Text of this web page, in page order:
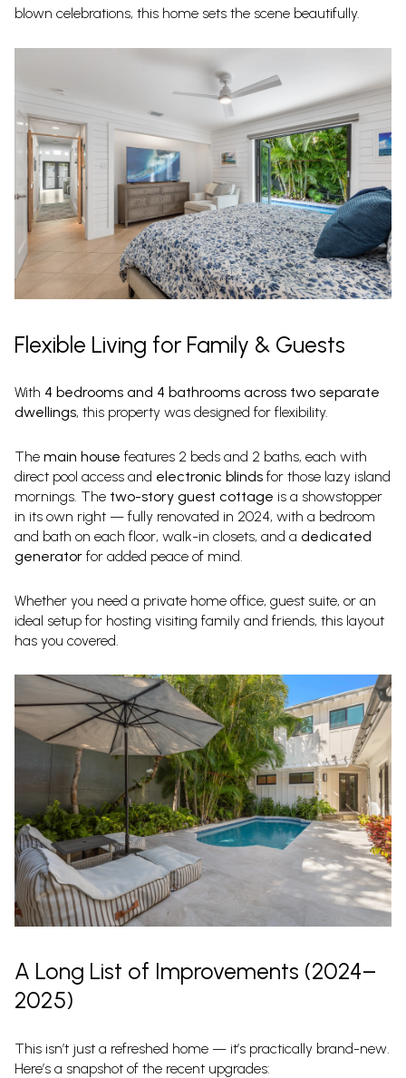
blown celebrations, this home sets the scene beautifully.
Flexible Living for Family & Guests
With 4 bedrooms and 4 bathrooms across two separate
dwellings, this property was designed for flexibility.
The main house features 2 beds and 2 baths, each with
direct pool access and electronic blinds for those lazy island
mornings. The two-story guest cottage is a showstopper
in its own right — fully renovated in 2024, with a bedroom
and bath on each floor, walk-in closets, and a dedicated
generator for added peace of mind.
Whether you need a private home office, guest suite, or an
ideal setup for hosting visiting family and friends, this layout
has you covered.
A Long List of Improvements (2024–
2025)
This isn’t just a refreshed home — it’s practically brand-new.
Here’s a snapshot of the recent upgrades: